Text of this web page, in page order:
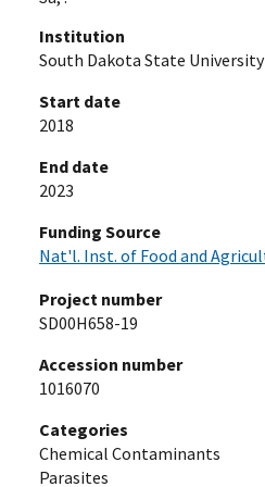
Institution
South Dakota State University
Start date
2018
End date
2023
Funding Source
Nat'l. Inst. of Food and
Project number
SD00H658-19
Accession number
1016070
Categories
Chemical Contaminants
Parasites